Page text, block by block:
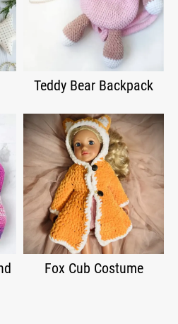
Teddy Bear Backpack
Fox Cub Costume